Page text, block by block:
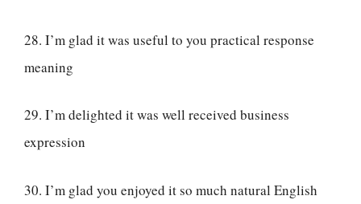
28. I’m glad it was useful to you practical response
meaning
29. I’m delighted it was well received business
expression
30. I’m glad you enjoyed it so much natural English